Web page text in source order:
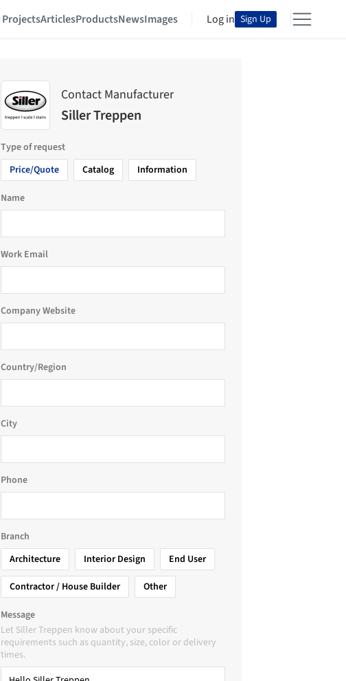
ProjectsArticlesProductsNewsImages Log in Sign Up
Contact Manufacturer
Siller Treppen
Type of request
Price/Quote
Catalog Information
Name
Work Email
Company Website
Country/Region
City
Phone
Branch
Architecture
Interior Design
End User
Contractor / House Builder
Other
Message
Let Siller Treppen know about your specific
requirements such as quantity, size, color or delivery
times.